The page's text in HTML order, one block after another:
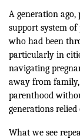
A generation
support system
who had been
particularly in
navigating
away from
parenthood
generations relied
What we see